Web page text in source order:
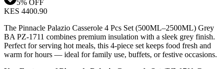
5% OFF
KES 4400.90
The Pinnacle Palazio Casserole 4 Pcs Set (500ML–2500ML) Grey
BA PZ-1711 combines premium insulation with a sleek grey finish.
Perfect for serving hot meals, this 4-piece set keeps food fresh and
warm for hours — ideal for family use, buffets, or festive occasions.